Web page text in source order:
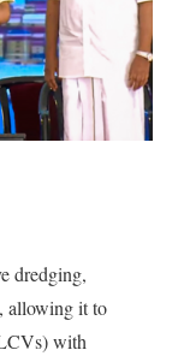
dredging,
allowing it to
with